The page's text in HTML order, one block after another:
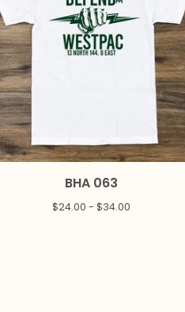
BHA 063
$24.00 - $34.00